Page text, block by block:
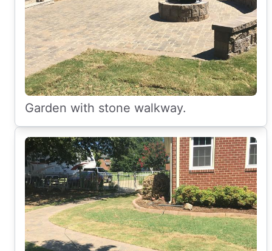
Garden with stone walkway.